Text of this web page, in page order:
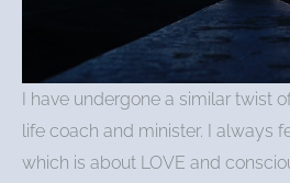
I have undergone a similar twist
life coach and minister. I always
which is about LOVE and